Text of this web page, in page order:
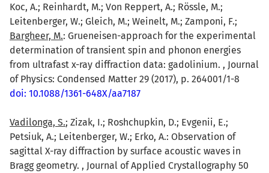
Koc, A.; Reinhardt, M.; Von Reppert, A.; Rössle, M.;
Leitenberger, W.; Gleich, M.; Weinelt, M.; Zamponi, F.;
Bargheer, M.: Grueneisen-approach for the experimental
determination of transient spin and phonon energies
from ultrafast x-ray diffraction data: gadolinium. , Journal
of Physics: Condensed Matter 29 (2017), p. 264001/1-8
doi: 10.1088/1361-648X/aa7187
Vadilonga, S.; Zizak, I.; Roshchupkin, D.; Evgenii, E.;
Petsiuk, A.; Leitenberger, W.; Erko, A.: Observation of
sagittal X-ray diffraction by surface acoustic waves in
Bragg geometry. , Journal of Applied Crystallography 50